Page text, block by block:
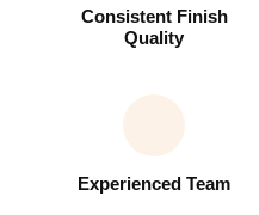
Consistent Finish